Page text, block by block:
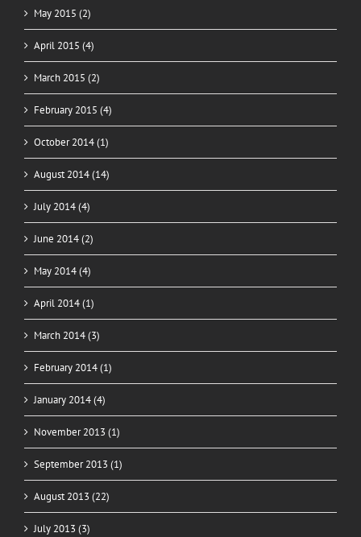
May 2015 (2)
April 2015 (4)
March 2015 (2)
February 2015 (4)
October 2014 (1)
August 2014 (14)
July 2014 (4)
June 2014 (2)
May 2014 (4)
April 2014 (1)
March 2014 (3)
February 2014 (1)
January 2014 (4)
November 2013 (1)
September 2013 (1)
August 2013 (22)
July 2013 (3)